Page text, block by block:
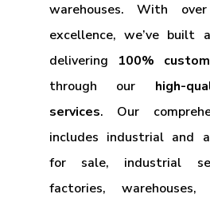
warehouses. With
excellence, we’ve built
delivering 100%
through our high-
services. Our
includes industrial and
for sale, industrial
factories,